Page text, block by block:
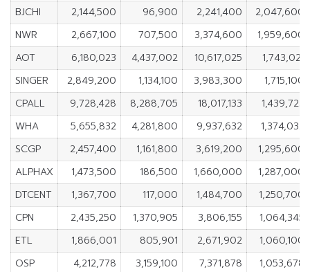
BJCHI
2,144,500 96,900 2,241,400
2,047,600
NWR
2,667,100 707,500 3,374,600
1,959,600
AOT
6,180,023 4,437,002 10,617,025
1,743,021
SINGER
2,849,200 1,134,100 3,983,300
1,715,100
CPALL
9,728,428 8,288,705 18,017,133
1,439,723
WHA
5,655,832 4,281,800 9,937,632
1,374,032
SCGP
2,457,400 1,161,800 3,619,200
1,295,600
ALPHAX
1,473,500 186,500 1,660,000
1,287,000
DTCENT
1,367,700 117,000 1,484,700
1,250,700
CPN
2,435,250 1,370,905 3,806,155
1,064,345
ETL
1,866,001 805,901 2,671,902
1,060,100
OSP
4,212,778 3,159,100 7,371,878
1,053,678